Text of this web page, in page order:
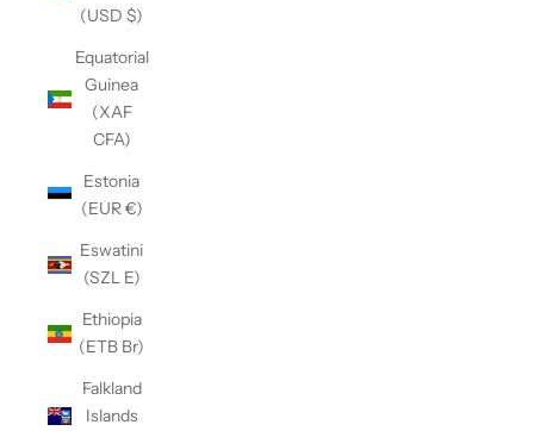
(USD $)
Equatorial
Guinea
(XAF
CFA)
Estonia
(EUR €)
Eswatini
(SZL E)
Ethiopia
(ETB Br)
Falkland
Islands